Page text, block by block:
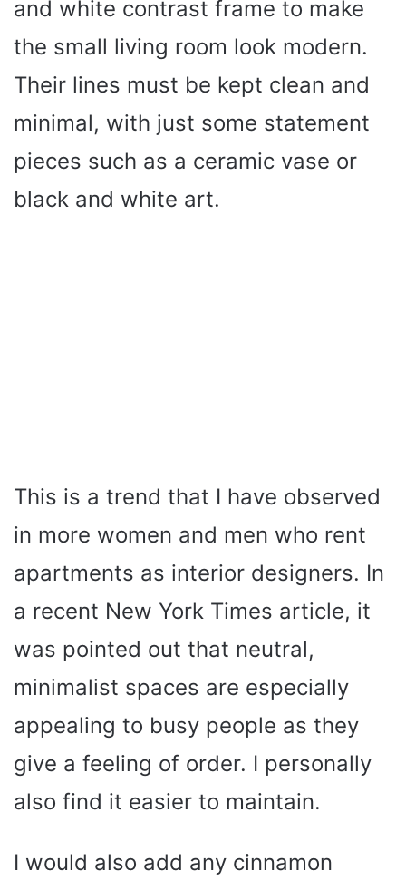
and white contrast frame to make
the small living room look modern.
Their lines must be kept clean and
minimal, with just some statement
pieces such as a ceramic vase or
black and white art.
This is a trend that I have observed
in more women and men who rent
apartments as interior designers. In
a recent New York Times article, it
was pointed out that neutral,
minimalist spaces are especially
appealing to busy people as they
give a feeling of order. I personally
also find it easier to maintain.
I would also add any cinnamon